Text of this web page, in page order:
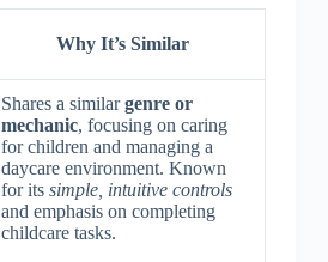
Why It’s Similar
Shares a similargenre or
mechanic, focusing on caring
for children and managing a
daycare environment. Known
for its simple, intuitive controls
and emphasis on completing
childcare tasks.